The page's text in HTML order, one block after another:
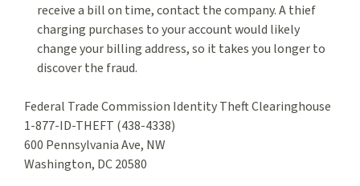
receive a bill on time, contact the company. A thief
charging purchases to your account would likely
change your billing address, so it takes you longer to
discover the fraud.
Federal Trade Commission Identity Theft Clearinghouse
1-877-ID-THEFT (438-4338)
600 Pennsylvania Ave, NW
Washington, DC 20580